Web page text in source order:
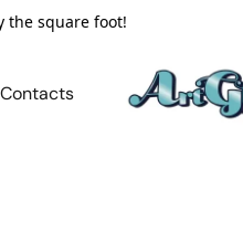
the square foot!
Contacts